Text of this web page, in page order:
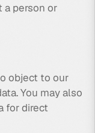
a person or
object to our
You may also
for direct